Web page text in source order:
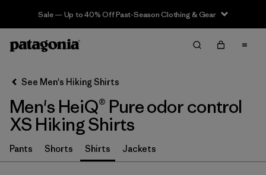
Sale — Up to 40% Off Past-Season Clothing & Gear
Filter & Sort Clear All
Sort By
Filter by
Category
Filter by
Price
See Men's Hiking Shirts
Men's HeiQ® Pure odor control
XS Hiking Shirts
Pants Shorts Shirts Jackets